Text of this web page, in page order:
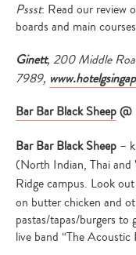
Pssst: Read our review
boards and main
Ginett, 200 Middle
7989,
Bar Bar Black Sheep@
Bar Bar Black Sheep –
(North Indian, Thai and
Ridge campus. Look
on butter chicken and
pastas/tapas/burgers to
live band “The Acoustic